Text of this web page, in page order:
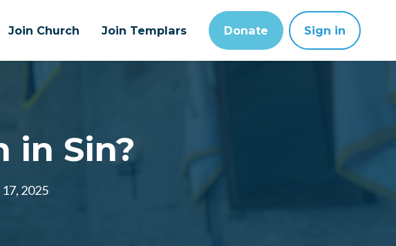
Join Church Join Templars Donate Sign in
in Sin?
2025